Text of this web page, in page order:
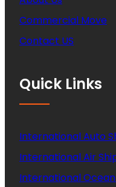
Commercial Move
Contact US
Quick Links
International Auto
International Air
International